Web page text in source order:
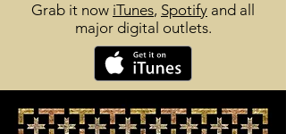
Grab it now iTunes, Spotify and all
major digital outlets.